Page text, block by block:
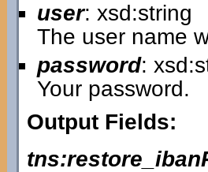
user: xsd:string
The user name
password:
Your password.
Output Fields: